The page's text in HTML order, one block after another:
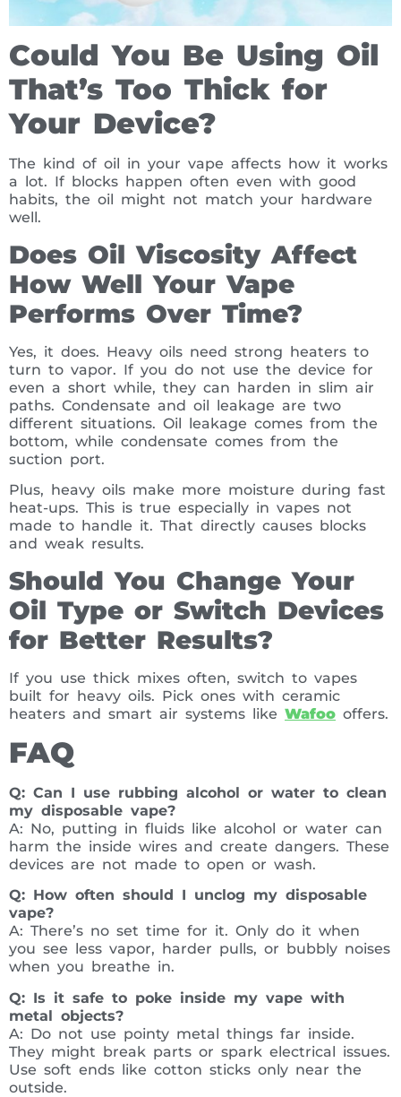
Could You Be Using Oil
That’s Too Thick for
Your Device?
The kind of oil in your vape affects how it works
a lot. If blocks happen often even with good
habits, the oil might not match your hardware
well.
Does Oil Viscosity Affect
How Well Your Vape
Performs Over Time?
Yes, it does. Heavy oils need strong heaters to
turn to vapor. If you do not use the device for
even a short while, they can harden in slim air
paths. Condensate and oil leakage are two
different situations. Oil leakage comes from the
bottom, while condensate comes from the
suction port.
Plus, heavy oils make more moisture during fast
heat-ups. This is true especially in vapes not
made to handle it. That directly causes blocks
and weak results.
Should You Change Your
Oil Type or Switch Devices
for Better Results?
If you use thick mixes often, switch to vapes
built for heavy oils. Pick ones with ceramic
heaters and smart air systems like Wafoo offers.
FAQ
Q: Can I use rubbing alcohol or water to clean
my disposable vape?
A: No, putting in fluids like alcohol or water can
harm the inside wires and create dangers. These
devices are not made to open or wash.
Q: How often should I unclog my disposable
vape?
A: There’s no set time for it. Only do it when
you see less vapor, harder pulls, or bubbly noises
when you breathe in.
Q: Is it safe to poke inside my vape with
metal objects?
A: Do not use pointy metal things far inside.
They might break parts or spark electrical issues.
Use soft ends like cotton sticks only near the
outside.